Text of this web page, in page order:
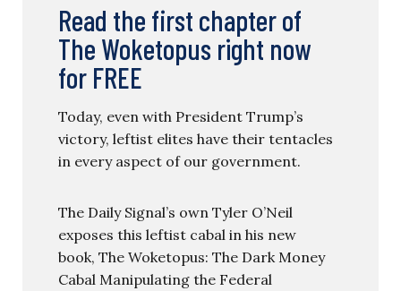
Read the first chapter of
The Woketopus right now
for FREE
Today, even with President Trump’s
victory, leftist elites have their tentacles
in every aspect of our government.
The Daily Signal’s own Tyler O’Neil
exposes this leftist cabal in his new
book, The Woketopus: The Dark Money
Cabal Manipulating the Federal